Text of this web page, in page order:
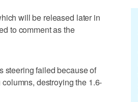
will be released later in
to comment as the
steering failed because of
destroying the 1.6-